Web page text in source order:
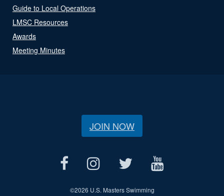
Guide to Local Operations
LMSC Resources
Awards
Meeting Minutes
JOIN NOW
©2026 U.S. Masters Swimming